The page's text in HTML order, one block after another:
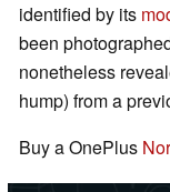
identified by its
been
nonetheless
hump) from a
Buy a OnePlus